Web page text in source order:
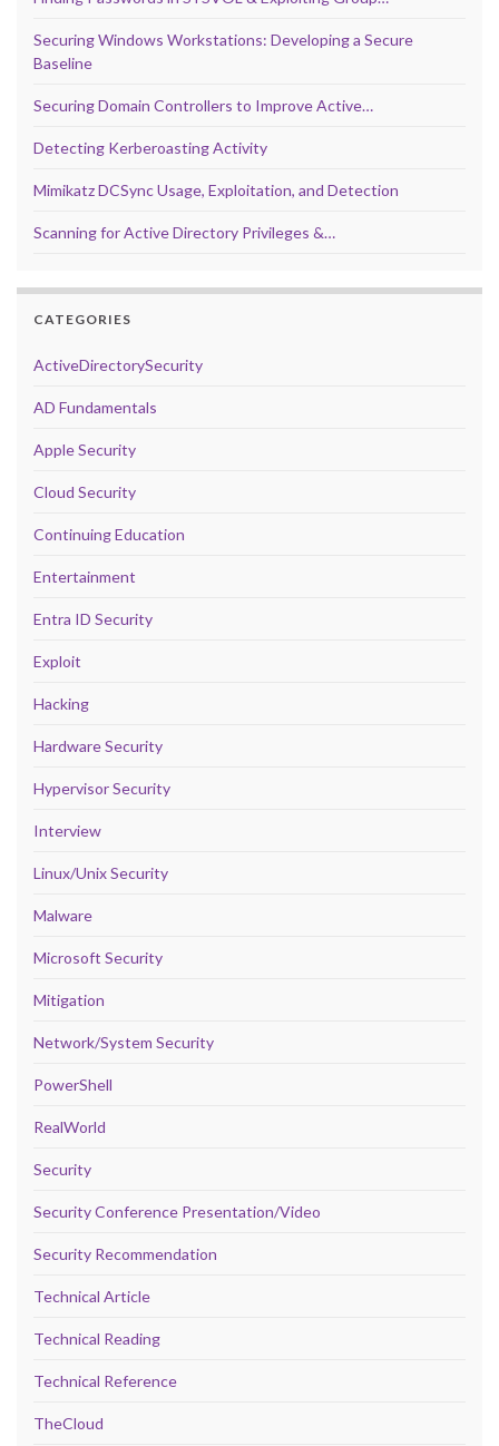
Securing Windows Workstations: Developing a Secure
Baseline
Securing Domain Controllers to Improve Active…
Detecting Kerberoasting Activity
Mimikatz DCSync Usage, Exploitation, and Detection
Scanning for Active Directory Privileges &…
CATEGORIES
ActiveDirectorySecurity
AD Fundamentals
Apple Security
Cloud Security
Continuing Education
Entertainment
Entra ID Security
Exploit
Hacking
Hardware Security
Hypervisor Security
Interview
Linux/Unix Security
Malware
Microsoft Security
Mitigation
Network/System Security
PowerShell
RealWorld
Security
Security Conference Presentation/Video
Security Recommendation
Technical Article
Technical Reading
Technical Reference
TheCloud